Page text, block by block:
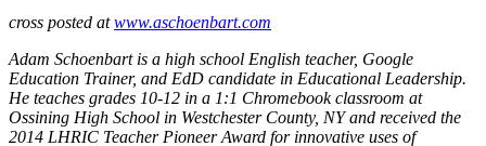
cross posted atwww.aschoenbart.com
Adam Schoenbart is a high school English teacher, Google
Education Trainer, and EdD candidate in Educational Leadership.
He teaches grades 10-12 in a 1:1 Chromebook classroom at
Ossining High School in Westchester County, NY and received the
2014 LHRIC Teacher Pioneer Award for innovative uses of